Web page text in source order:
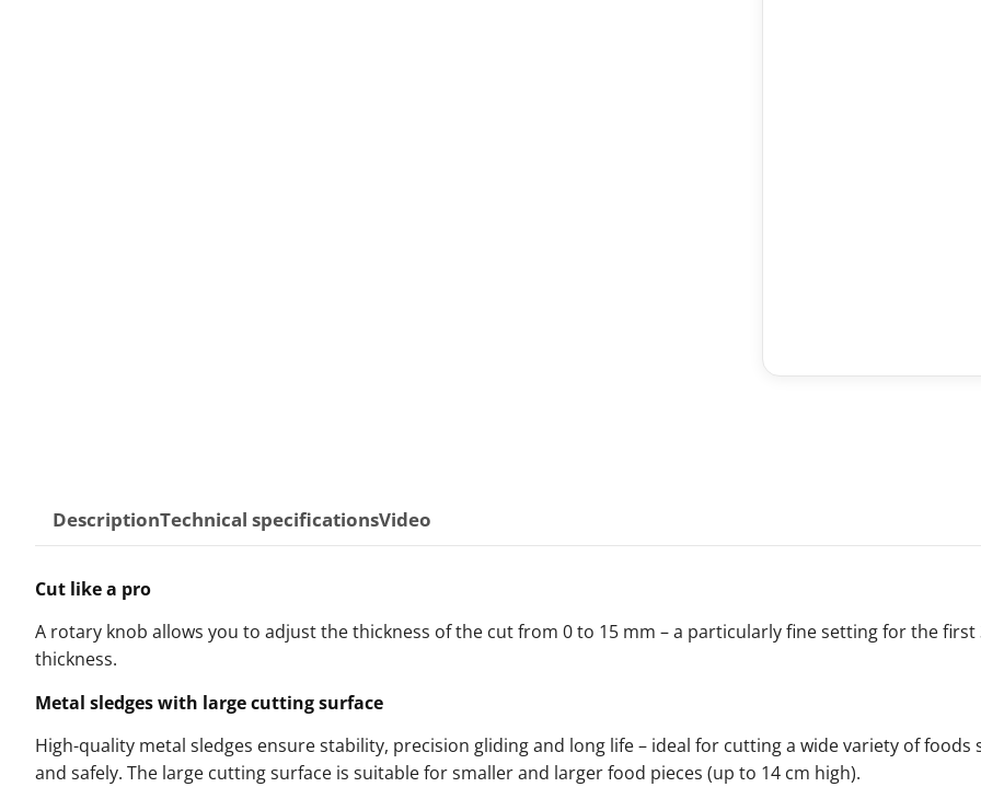
DescriptionTechnical specificationsVideo
Cut like a pro
A rotary knob allows you to adjust the thickness of the cut from 0 to 15 mm – a particularly fine setting for the first
thickness.
Metal sledges with large cutting surface
High-quality metal sledges ensure stability, precision gliding and long life – ideal for cutting a wide variety of foods
and safely. The large cutting surface is suitable for smaller and larger food pieces (up to 14 cm high).